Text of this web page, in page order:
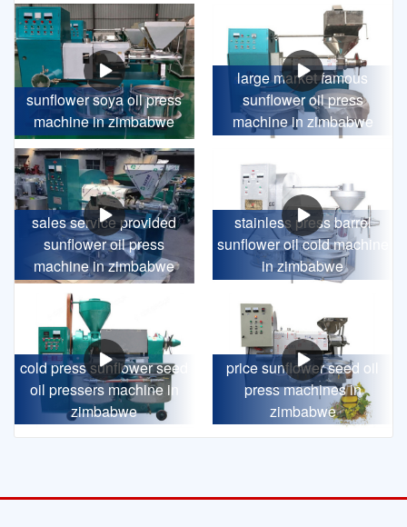
sunflower soya oil press
machine in zimbabwe
large market famous
sunflower oil press
machine in zimbabwe
sales service provided
sunflower oil press
machine in zimbabwe
stainless press barrel
sunflower oil cold machine
in zimbabwe
cold press sunflower seed
oil pressers machine in
zimbabwe
price sunflower seed oil
press machines in
zimbabwe